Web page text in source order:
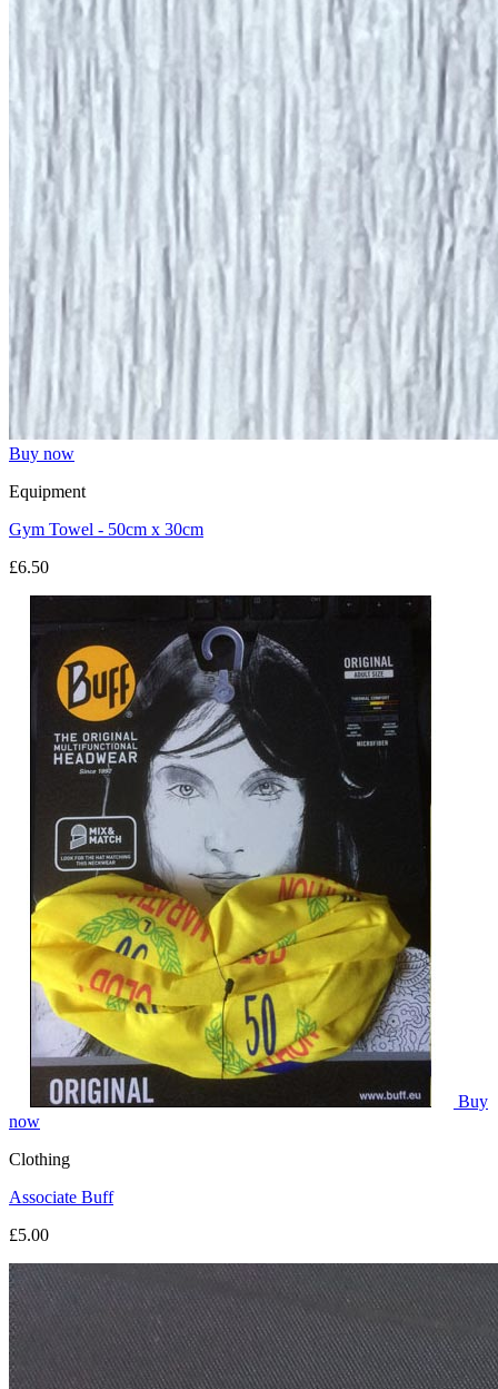
Buy now
Equipment
Gym Towel - 50cm x 30cm
£6.50
Buy
now
Clothing
Associate Buff
£5.00